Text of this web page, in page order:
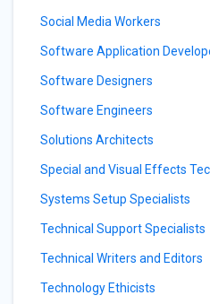
Social Media Workers
Software Application
Software Designers
Software Engineers
Solutions Architects
Special and Visual Effects
Systems Setup Specialists
Technical Support Specialists
Technical Writers and Editors
Technology Ethicists